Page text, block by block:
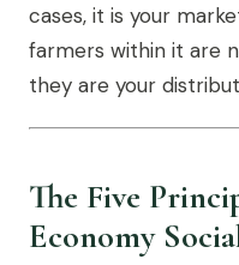
cases, it is your
farmers within it are
they are your
The Five
Economy